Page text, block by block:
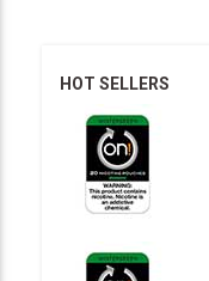
HOT SELLERS